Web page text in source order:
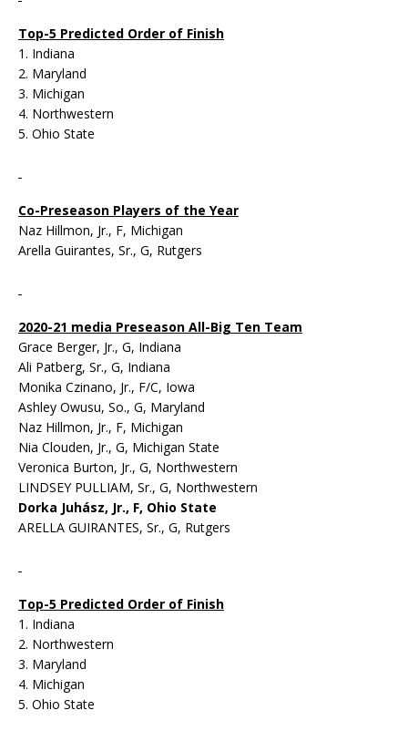
Top-5 Predicted Order of Finish
1. Indiana
2. Maryland
3. Michigan
4. Northwestern
5. Ohio State
Co-Preseason Players of the Year
Naz Hillmon, Jr., F, Michigan
Arella Guirantes, Sr., G, Rutgers
2020-21 media Preseason All-Big Ten Team
Grace Berger, Jr., G, Indiana
Ali Patberg, Sr., G, Indiana
Monika Czinano, Jr., F/C, Iowa
Ashley Owusu, So., G, Maryland
Naz Hillmon, Jr., F, Michigan
Nia Clouden, Jr., G, Michigan State
Veronica Burton, Jr., G, Northwestern
LINDSEY PULLIAM, Sr., G, Northwestern
Dorka Juhász, Jr., F, Ohio State
ARELLA GUIRANTES, Sr., G, Rutgers
Top-5 Predicted Order of Finish
1. Indiana
2. Northwestern
3. Maryland
4. Michigan
5. Ohio State